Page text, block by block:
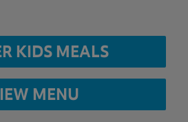
KIDS MEALS
MENU